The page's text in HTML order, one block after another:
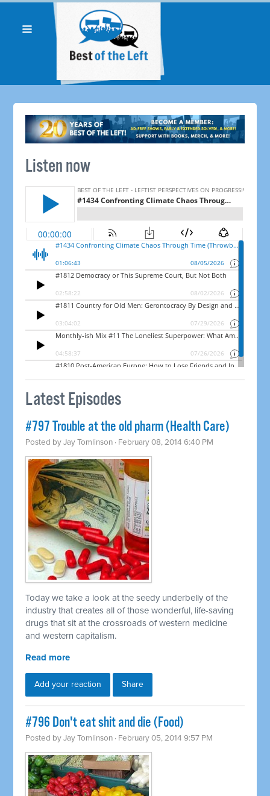
Listen now
Latest Episodes
#797 Trouble at the old pharm (Health Care)
Posted byJay Tomlinson · February 08, 2014 6:40 PM
Today we take a look at the seedy underbelly of the
industry that creates all of those wonderful, life-saving
drugs that sit at the crossroads of western medicine
and western capitalism.
Read more
Add your reaction Share
#796 Don't eat shit and die (Food)
Posted byJay Tomlinson · February 05, 2014 9:57 PM